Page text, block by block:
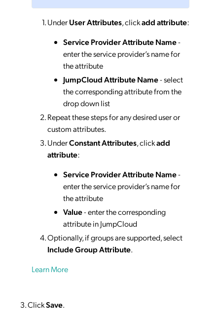
UnderUser Attributes, clickadd attribute:
Service Provider Attribute Name-
enter the service provider’s name for
the attribute
JumpCloud Attribute Name- select
the corresponding attribute from the
drop down list
Repeat these steps for any desired user or
custom attributes.
UnderConstant Attributes, clickadd
attribute:
Service Provider Attribute Name-
enter the service provider’s name for
the attribute
Value- enter the corresponding
attribute in JumpCloud
Optionally, if groups are supported, select
Include Group Attribute.
Learn More
ClickSave.